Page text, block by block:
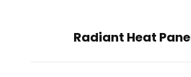
Radiant Heat